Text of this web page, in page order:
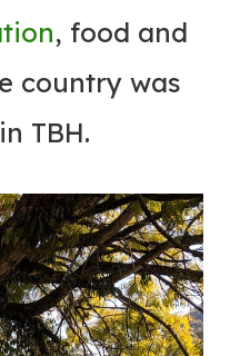
, food and
country was
TBH.